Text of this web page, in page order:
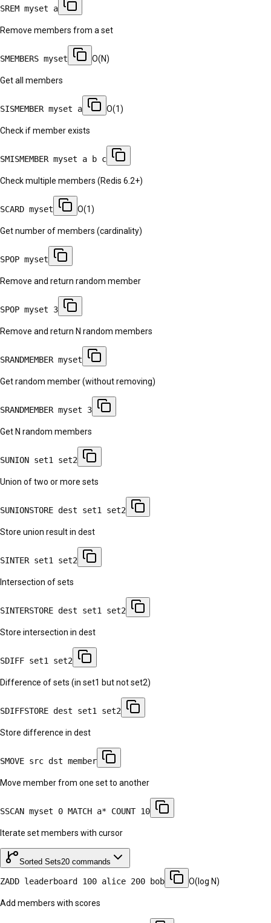
SREM myset a
Remove members from a set
SMEMBERS myset O(N)
Get all members
SISMEMBER myset a O(1)
Check if member exists
SMISMEMBER myset a b c
Check multiple members (Redis 6.2+)
SCARD myset O(1)
Get number of members (cardinality)
SPOP myset
Remove and return random member
SPOP myset 3
Remove and return N random members
SRANDMEMBER myset
Get random member (without removing)
SRANDMEMBER myset 3
Get N random members
SUNION set1 set2
Union of two or more sets
SUNIONSTORE dest set1 set2
Store union result in dest
SINTER set1 set2
Intersection of sets
SINTERSTORE dest set1 set2
Store intersection in dest
SDIFF set1 set2
Difference of sets (in set1 but not set2)
SDIFFSTORE dest set1 set2
Store difference in dest
SMOVE src dst member
Move member from one set to another
SSCAN myset 0 MATCH a* COUNT 10
Iterate set members with cursor
Sorted Sets20 commands
ZADD leaderboard 100 alice 200 bob O(log N)
Add members with scores